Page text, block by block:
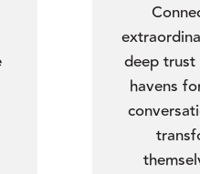
deep trust
havens